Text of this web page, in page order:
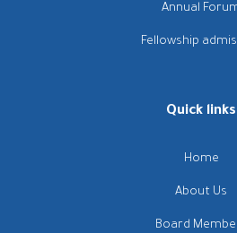
Annual
Fellowship
Quick links
Home
About Us
Board